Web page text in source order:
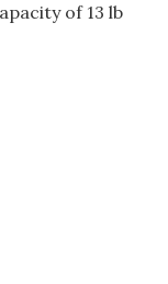
of 13 lb